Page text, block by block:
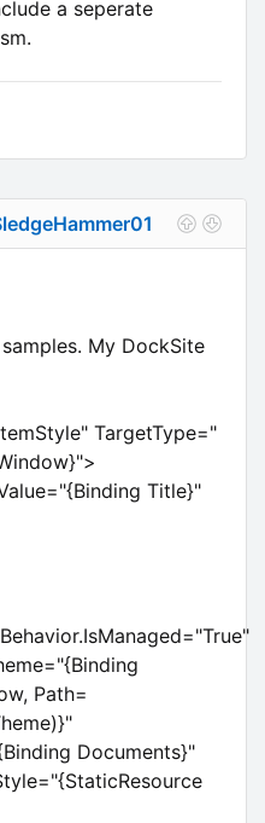
a seperate
My DockSite
TargetType="
Title}"
Path=
Documents}"